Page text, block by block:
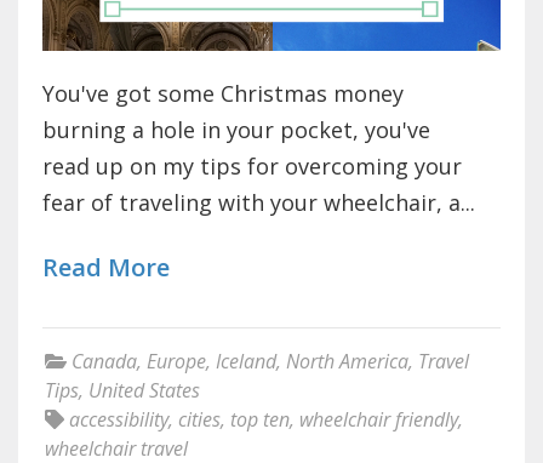
You've got some Christmas money
burning a hole in your pocket, you've
read up on my tips for overcoming your
fear of traveling with your wheelchair, a...
Read More
Canada, Europe, Iceland, North America, Travel
Tips, United States
accessibility, cities, top ten, wheelchair friendly,
wheelchair travel